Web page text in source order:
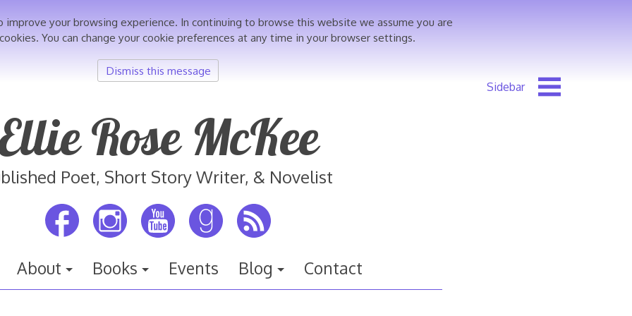
Rose McKee
Poet, Short Story Writer, & Novelist
About Books Events Blog Contact
improve your browsing experience. In continuing to browse this website we assume you are
You can change your cookie preferences at any time in your browser settings.
Dismiss this message